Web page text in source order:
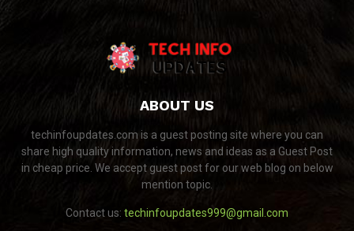
ABOUT US
techinfoupdates.com is a guest posting site where you can
share high quality information, news and ideas as a Guest Post
in cheap price. We accept guest post for our web blog on below
mention topic.
Contact us: techinfoupdates999@gmail.com